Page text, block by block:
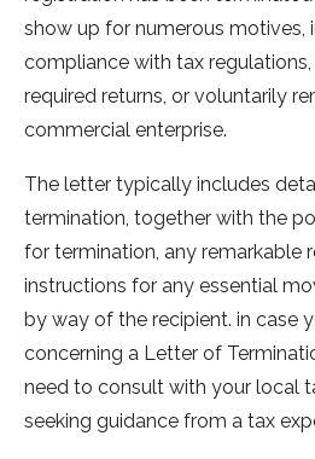
show up for numerous motives,
compliance with tax
required returns, or voluntarily
commercial enterprise.
The letter typically includes
termination, together with the
for termination, any remarkable
instructions for any essential
by way of the recipient. in case
concerning a Letter of
need to consult with your local
seeking guidance from a tax